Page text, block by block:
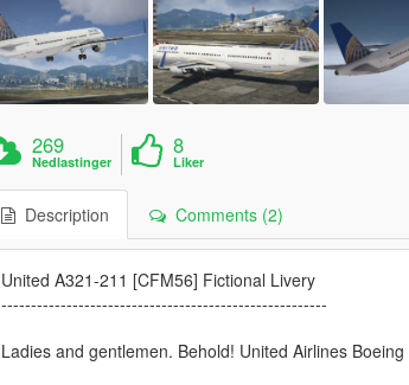
269
Nedlastinger
8
Liker
Description Comments (2)
United A321-211 [CFM56] Fictional Livery
-------------------------------------------------------
Ladies and gentlemen. Behold! United Airlines